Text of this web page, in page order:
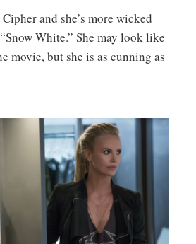
and she’s more wicked
White.” She may look like
movie, but she is as cunning as